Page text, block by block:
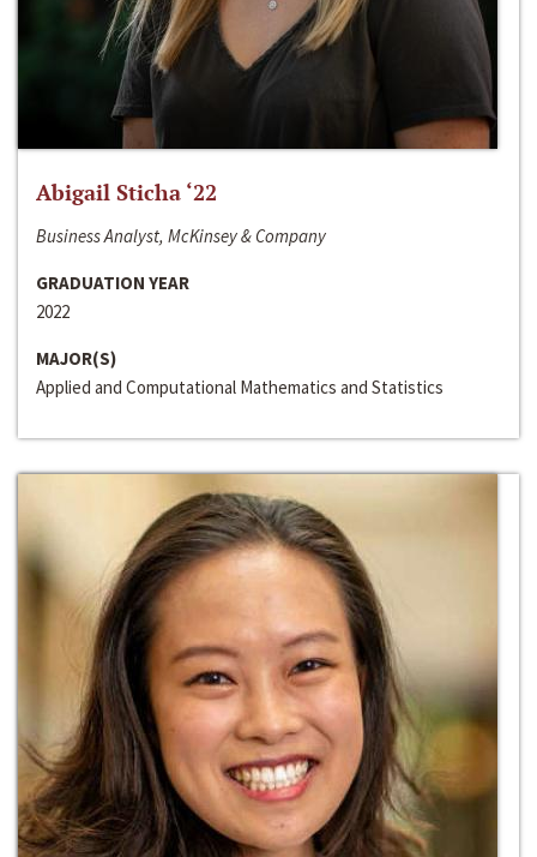
Abigail Sticha ‘22
Business Analyst, McKinsey & Company
GRADUATION YEAR
2022
MAJOR(S)
Applied and Computational Mathematics and Statistics